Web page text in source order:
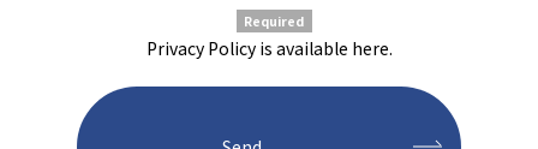
Required
Privacy Policy is available here.